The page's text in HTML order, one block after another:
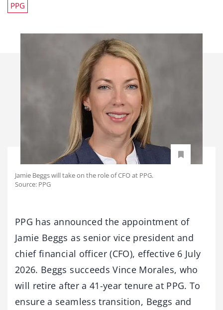
PPG
Jamie Beggs will take on the role of CFO at PPG.
Source: PPG
PPG has announced the appointment of
Jamie Beggs as senior vice president and
chief financial officer (CFO), effective 6 July
2026. Beggs succeeds Vince Morales, who
will retire after a 41-year tenure at PPG. To
ensure a seamless transition, Beggs and